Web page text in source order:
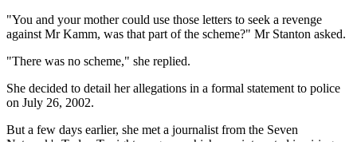
"You and your mother could use those letters to seek a revenge
against Mr Kamm, was that part of the scheme?" Mr Stanton asked.
"There was no scheme," she replied.
She decided to detail her allegations in a formal statement to police
on July 26, 2002.
But a few days earlier, she met a journalist from the Seven